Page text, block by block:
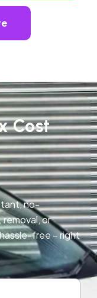
Cost
no-
or
free – right